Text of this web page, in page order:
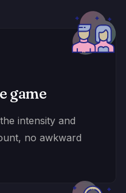
game
intensity and
no awkward